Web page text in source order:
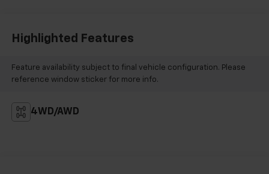
Highlighted Features
Feature availability subject to final vehicle configuration. Please
reference window sticker for more info.
4WD/AWD